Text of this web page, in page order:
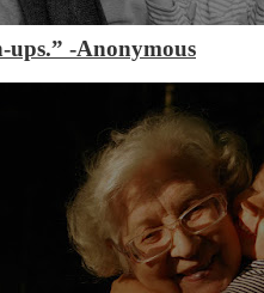
ups.” -Anonymous